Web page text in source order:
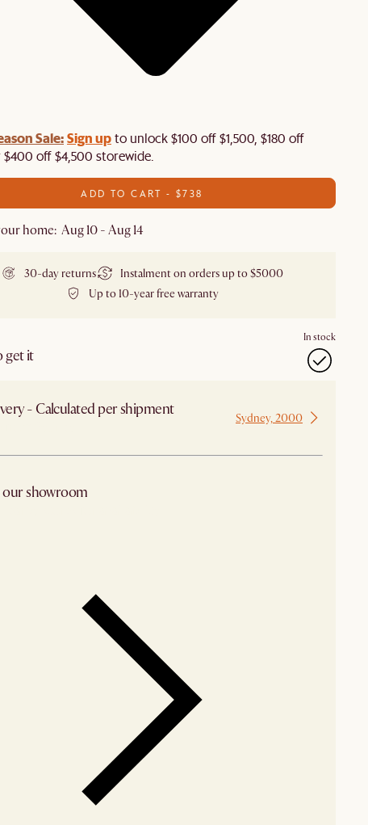
Sale:Sign upto unlock $100 off $1,500, $180 off
$400 off $4,500 storewide.​
ADD TO CART - $738
home: Aug 10 - Aug 14
30-day returns
Instalment on orders up to $5000
Up to 10-year free warranty
get it
In stock
- Calculated per shipment Sydney, 2000
our showroom